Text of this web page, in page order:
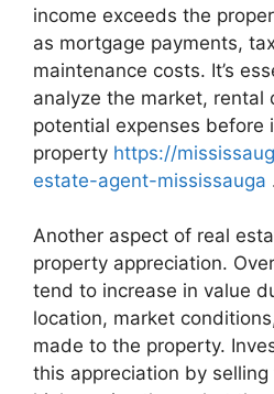
income exceeds the
as mortgage payments,
maintenance costs. It’s
analyze the market, rental
potential expenses before
property https://
estate-agent-mississauga
Another aspect of real
property appreciation.
tend to increase in value
location, market
made to the property.
this appreciation by